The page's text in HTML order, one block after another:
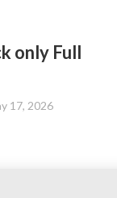
only Full
17, 2026